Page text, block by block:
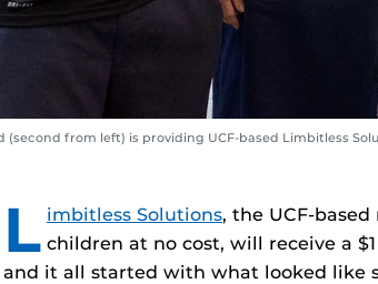
(second from left) is providing UCF-based Limbitless
L imbitless Solutions, the UCF-
children at no cost, will receive a
and it all started with what looked like